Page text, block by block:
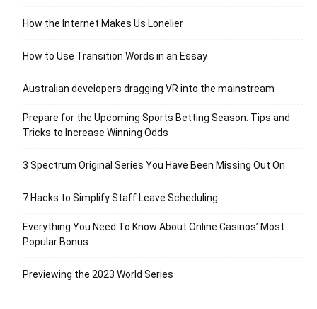
How the Internet Makes Us Lonelier
How to Use Transition Words in an Essay
Australian developers dragging VR into the mainstream
Prepare for the Upcoming Sports Betting Season: Tips and
Tricks to Increase Winning Odds
3 Spectrum Original Series You Have Been Missing Out On
7 Hacks to Simplify Staff Leave Scheduling
Everything You Need To Know About Online Casinos’ Most
Popular Bonus
Previewing the 2023 World Series